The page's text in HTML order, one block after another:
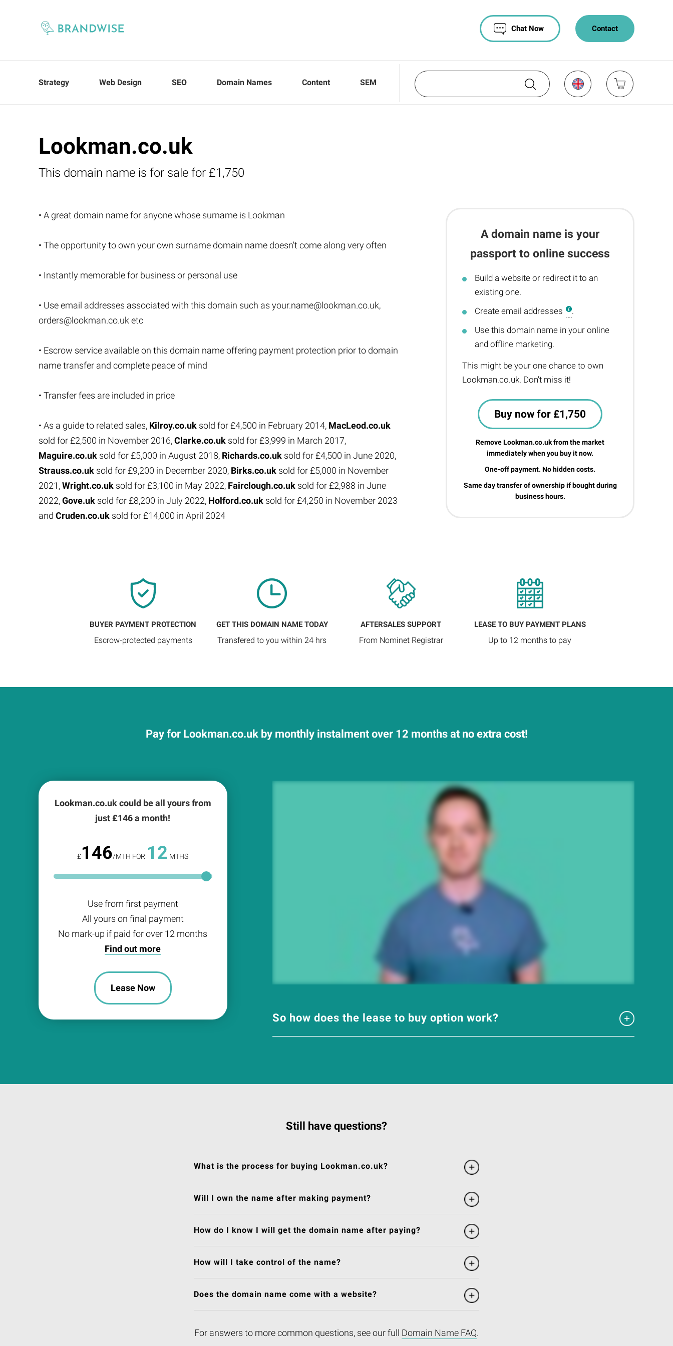
Contact
Chat Now
Strategy Web Design SEO Domain Names Content SEM
Lookman.co.uk
This domain name is for sale for £1,750
A domain name is your
passport to online success
Build a website or redirect it to an
existing one.
Create email addresses
.
Use this domain name in your online
and offline marketing.
This might be your one chance to own
Lookman.co.uk. Don't miss it!
Buy now for £1,750
Remove Lookman.co.uk from the market
immediately when you buy it now.
One-off payment. No hidden costs.
Same day transfer of ownership if bought during
business hours.
• A great domain name for anyone whose surname is Lookman
• The opportunity to own your own surname domain name doesn't come along very often
• Instantly memorable for business or personal use
• Use email addresses associated with this domain such as your.name@lookman.co.uk,
orders@lookman.co.uk etc
• Escrow service available on this domain name offering payment protection prior to domain
name transfer and complete peace of mind
• Transfer fees are included in price
• As a guide to related sales, Kilroy.co.uk sold for £4,500 in February 2014, MacLeod.co.uk
sold for £2,500 in November 2016,Clarke.co.uk sold for £3,999 in March 2017,
Maguire.co.uk sold for £5,000 in August 2018, Richards.co.uk sold for £4,500 in June 2020,
Strauss.co.uk sold for £9,200 in December 2020, Birks.co.uk sold for £5,000 in November
2021,Wright.co.uk sold for £3,100 in May 2022, Fairclough.co.uk sold for £2,988 in June
2022,Gove.uk sold for £8,200 in July 2022, Holford.co.uk sold for £4,250 in November 2023
and Cruden.co.uk sold for £14,000 in April 2024
BUYER PAYMENT PROTECTION
Escrow-protected payments
GET THIS DOMAIN NAME TODAY
Transfered to you within 24 hrs
AFTERSALES SUPPORT
From Nominet Registrar
LEASE TO BUY PAYMENT PLANS
Up to 12 months to pay
Pay for Lookman.co.uk by monthly instalment over 12 months at no extra cost!
So how does the lease to buy option work?
Lookman.co.uk could be all yours from
just £146a month!
£146/MTH FOR 12 MTHS
Use from first payment
All yours on final payment
No mark-up if paid for over 12 months
Find out more
Lease Now
Still have questions?
What is the process for buying Lookman.co.uk?
Will I own the name after making payment?
How do I know I will get the domain name after paying?
How will I take control of the name?
Does the domain name come with a website?
For answers to more common questions, see our full Domain Name FAQ.